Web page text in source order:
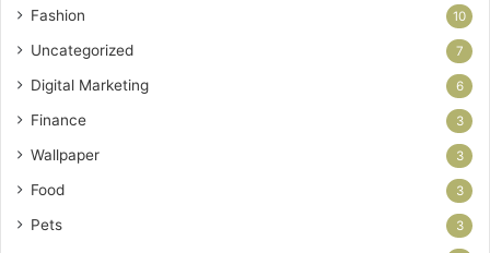
Fashion 10
Uncategorized 7
Digital Marketing 6
Finance 3
Wallpaper 3
Food 3
Pets 3